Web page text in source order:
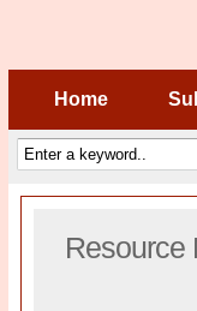
Home
Resource